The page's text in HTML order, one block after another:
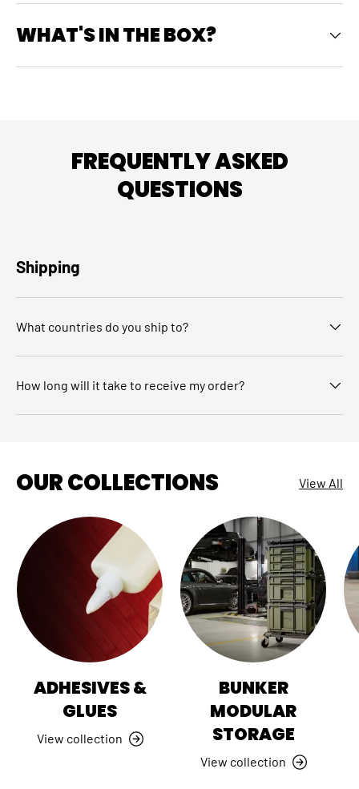
WHAT'S IN THE BOX?
FREQUENTLY ASKED
QUESTIONS
Shipping
What countries do you ship to?
How long will it take to receive my order?
OUR COLLECTIONS View All
ADHESIVES &
GLUES
View collection
BUNKER
MODULAR
STORAGE
View collection